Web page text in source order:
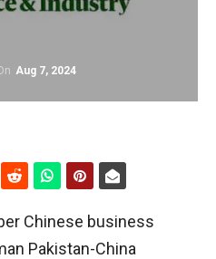
Aug 7, 2024
Chinese business
Pakistan-China